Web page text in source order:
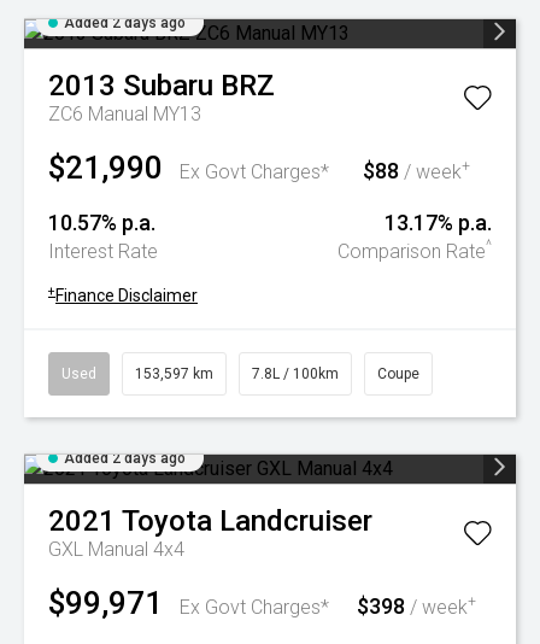
Added 2 days ago
2013 Subaru BRZ
ZC6 Manual MY13
$21,990 Ex Govt Charges* $88 / week+
10.57% p.a.
Interest Rate
13.17% p.a.
Comparison Rate^
+ Finance Disclaimer
Used 153,597 km 7.8L / 100km Coupe
Added 2 days ago
2021 Toyota Landcruiser
GXL Manual 4x4
$99,971 Ex Govt Charges* $398 / week+